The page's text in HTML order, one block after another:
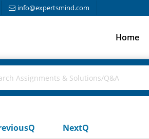
info@expertsmind.com
Home
NextQ